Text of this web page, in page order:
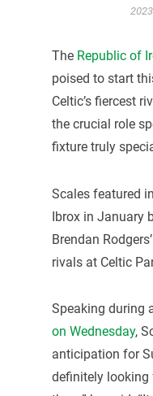
The Republic of
poised to start
Celtic’s fiercest
the crucial role
fixture truly
Scales featured
Ibrox in January
Brendan
rivals at Celtic
Speaking during
on Wednesday,
anticipation for
definitely